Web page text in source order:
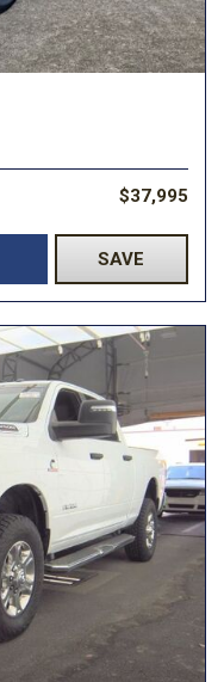
$37,995
SAVE